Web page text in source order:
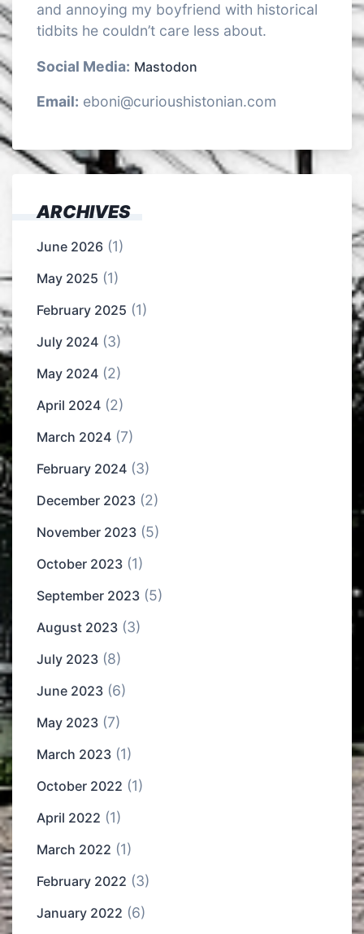
and annoying my boyfriend with historical
tidbits he couldn’t care less about.
Social Media: Mastodon
Email: eboni@curioushistonian.com
ARCHIVES
June 2026 (1)
May 2025 (1)
February 2025 (1)
July 2024 (3)
May 2024 (2)
April 2024 (2)
March 2024 (7)
February 2024 (3)
December 2023 (2)
November 2023 (5)
October 2023 (1)
September 2023 (5)
August 2023 (3)
July 2023 (8)
June 2023 (6)
May 2023 (7)
March 2023 (1)
October 2022 (1)
April 2022 (1)
March 2022 (1)
February 2022 (3)
January 2022 (6)